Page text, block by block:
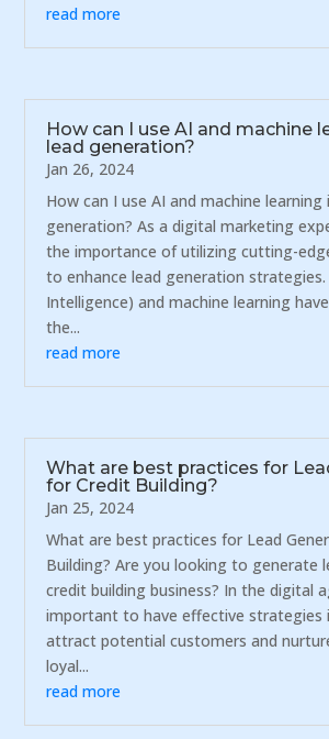
read more
How can I use AI and machine
lead generation?
Jan 26, 2024
How can I use AI and machine learning
generation? As a digital marketing
the importance of utilizing cutting-
to enhance lead generation
Intelligence) and machine learning
the...
read more
What are best practices for
for Credit Building?
Jan 25, 2024
What are best practices for Lead
Building? Are you looking to generate
credit building business? In the digital
important to have effective strategies
attract potential customers and
loyal...
read more